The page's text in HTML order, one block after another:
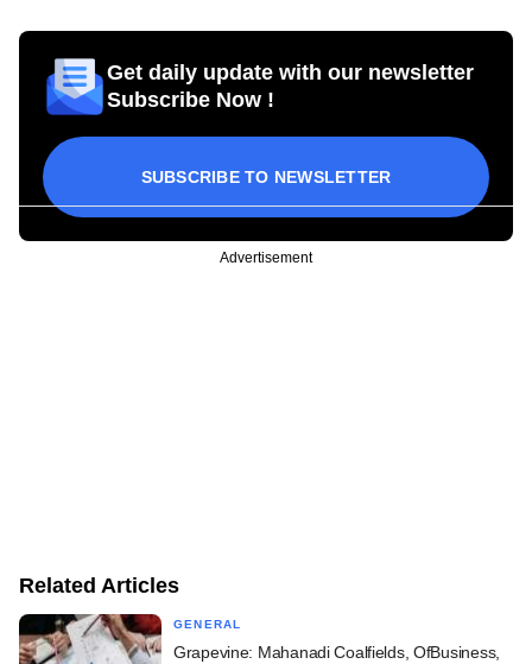
Get daily update with our newsletter
Subscribe Now !
SUBSCRIBE TO NEWSLETTER
Advertisement
Related Articles
GENERAL
Grapevine: Mahanadi Coalfields, OfBusiness,